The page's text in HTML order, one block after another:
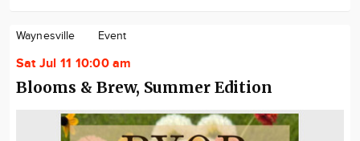
Waynesville Event
Sat Jul 11 10:00 am
Blooms & Brew, Summer Edition